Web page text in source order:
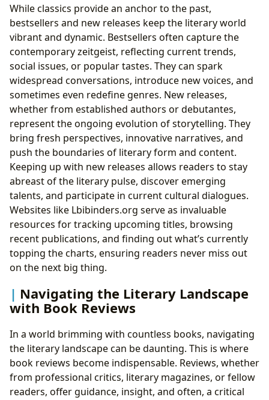
While classics provide an anchor to the past,
bestsellers and new releases keep the literary world
vibrant and dynamic. Bestsellers often capture the
contemporary zeitgeist, reflecting current trends,
social issues, or popular tastes. They can spark
widespread conversations, introduce new voices, and
sometimes even redefine genres. New releases,
whether from established authors or debutantes,
represent the ongoing evolution of storytelling. They
bring fresh perspectives, innovative narratives, and
push the boundaries of literary form and content.
Keeping up with new releases allows readers to stay
abreast of the literary pulse, discover emerging
talents, and participate in current cultural dialogues.
Websites like Lbibinders.org serve as invaluable
resources for tracking upcoming titles, browsing
recent publications, and finding out what’s currently
topping the charts, ensuring readers never miss out
on the next big thing.
Navigating the Literary Landscape
with Book Reviews
In a world brimming with countless books, navigating
the literary landscape can be daunting. This is where
book reviews become indispensable. Reviews, whether
from professional critics, literary magazines, or fellow
readers, offer guidance, insight, and often, a critical